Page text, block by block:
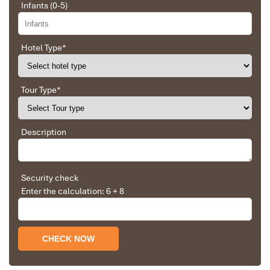
An – Mua Cave
Cave viewpoint
Ninh Binh Experience
Tour: Hoa Lu – Tam
Coc – Mua Cave
Local culture, limestone
View
Why Visit Mua Cave in Ninh Binh?
Infants (0-5)
Hotel Type*
Tour Type*
Description
Security check
Enter the calculation: 6 + 8